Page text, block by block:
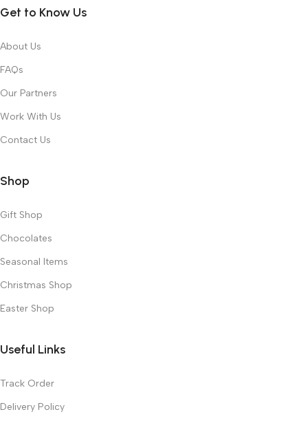
Get to Know Us
About Us
FAQs
Our Partners
Work With Us
Contact Us
Shop
Gift Shop
Chocolates
Seasonal Items
Christmas Shop
Easter Shop
Useful Links
Track Order
Delivery Policy